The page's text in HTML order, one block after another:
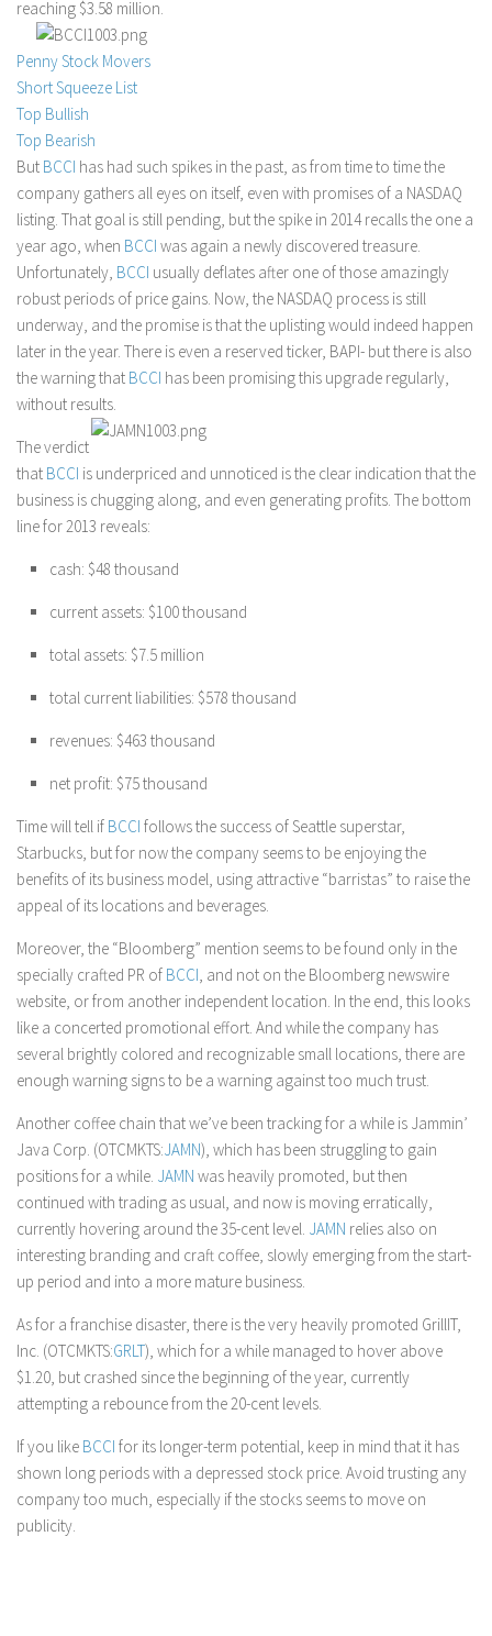
Stock Trading
Moving Averages
Technical Indicators
Chart Patterns
Binary Options
reaching $3.58 million.
Penny Stock Movers
Short Squeeze List
Top Bullish
Top Bearish
But BCCI has had such spikes in the past, as from time to time the
company gathers all eyes on itself, even with promises of a NASDAQ
listing. That goal is still pending, but the spike in 2014 recalls the one a
year ago, when BCCI was again a newly discovered treasure.
Unfortunately, BCCI usually deflates after one of those amazingly
robust periods of price gains. Now, the NASDAQ process is still
underway, and the promise is that the uplisting would indeed happen
later in the year. There is even a reserved ticker, BAPI- but there is also
the warning that BCCI has been promising this upgrade regularly,
without results.
The verdict
that BCCI is underpriced and unnoticed is the clear indication that the
business is chugging along, and even generating profits. The bottom
line for 2013 reveals:
cash: $48 thousand
current assets: $100 thousand
total assets: $7.5 million
total current liabilities: $578 thousand
revenues: $463 thousand
net profit: $75 thousand
Time will tell if BCCI follows the success of Seattle superstar,
Starbucks, but for now the company seems to be enjoying the
benefits of its business model, using attractive “barristas” to raise the
appeal of its locations and beverages.
Moreover, the “Bloomberg” mention seems to be found only in the
specially crafted PR of BCCI, and not on the Bloomberg newswire
website, or from another independent location. In the end, this looks
like a concerted promotional effort. And while the company has
several brightly colored and recognizable small locations, there are
enough warning signs to be a warning against too much trust.
Another coffee chain that we’ve been tracking for a while is Jammin’
Java Corp. (OTCMKTS:JAMN), which has been struggling to gain
positions for a while. JAMN was heavily promoted, but then
continued with trading as usual, and now is moving erratically,
currently hovering around the 35-cent level. JAMN relies also on
interesting branding and craft coffee, slowly emerging from the start-
up period and into a more mature business.
As for a franchise disaster, there is the very heavily promoted GrillIT,
Inc. (OTCMKTS:GRLT), which for a while managed to hover above
$1.20, but crashed since the beginning of the year, currently
attempting a rebounce from the 20-cent levels.
If you like BCCI for its longer-term potential, keep in mind that it has
shown long periods with a depressed stock price. Avoid trusting any
company too much, especially if the stocks seems to move on
publicity.